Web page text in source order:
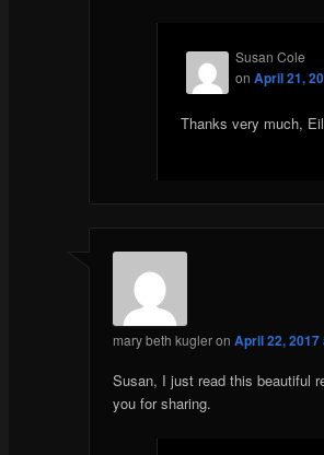
Susan Cole
onApril 21,
Thanks very much,
mary beth kugleron April 22, 2017
Susan, I just read this beautiful
you for sharing.